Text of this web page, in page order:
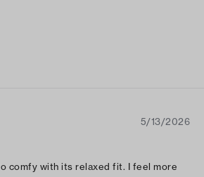
5/13/2026
comfy with its relaxed fit. I feel more